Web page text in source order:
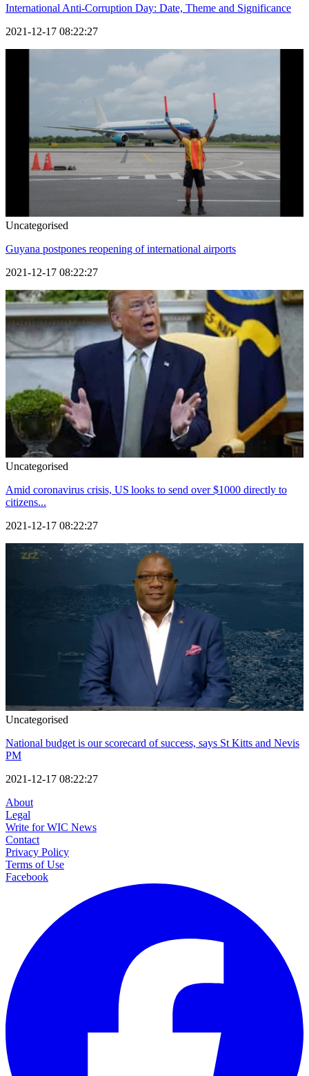
International Anti-Corruption Day: Date, Theme and Significance
2021-12-17 08:22:27
Uncategorised
Guyana postpones reopening of international airports
2021-12-17 08:22:27
Uncategorised
Amid coronavirus crisis, US looks to send over $1000 directly to
citizens...
2021-12-17 08:22:27
Uncategorised
National budget is our scorecard of success, says St Kitts and Nevis
PM
2021-12-17 08:22:27
About
Legal
Write for WIC News
Contact
Privacy Policy
Terms of Use
Facebook